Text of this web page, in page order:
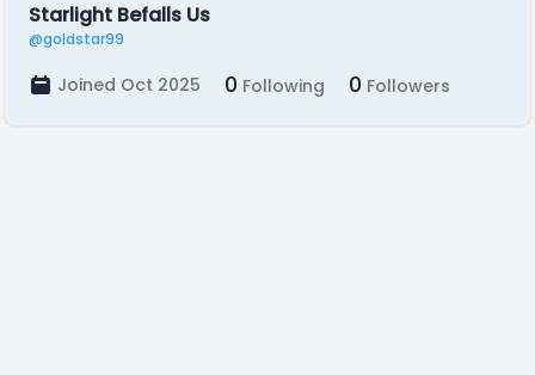
Starlight Befalls Us
@goldstar99
Joined Oct 2025 0 Following 0 Followers